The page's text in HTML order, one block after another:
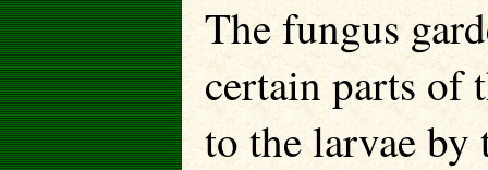
The fungus
certain parts of
to the larvae by